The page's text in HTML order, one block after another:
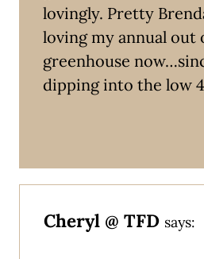
lovingly. Pretty
loving my annual out
greenhouse
dipping into the low
Cheryl @ TFD says: